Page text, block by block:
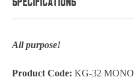
SPECIFICATIONS
All purpose!
Product Code: KG-32 MONO